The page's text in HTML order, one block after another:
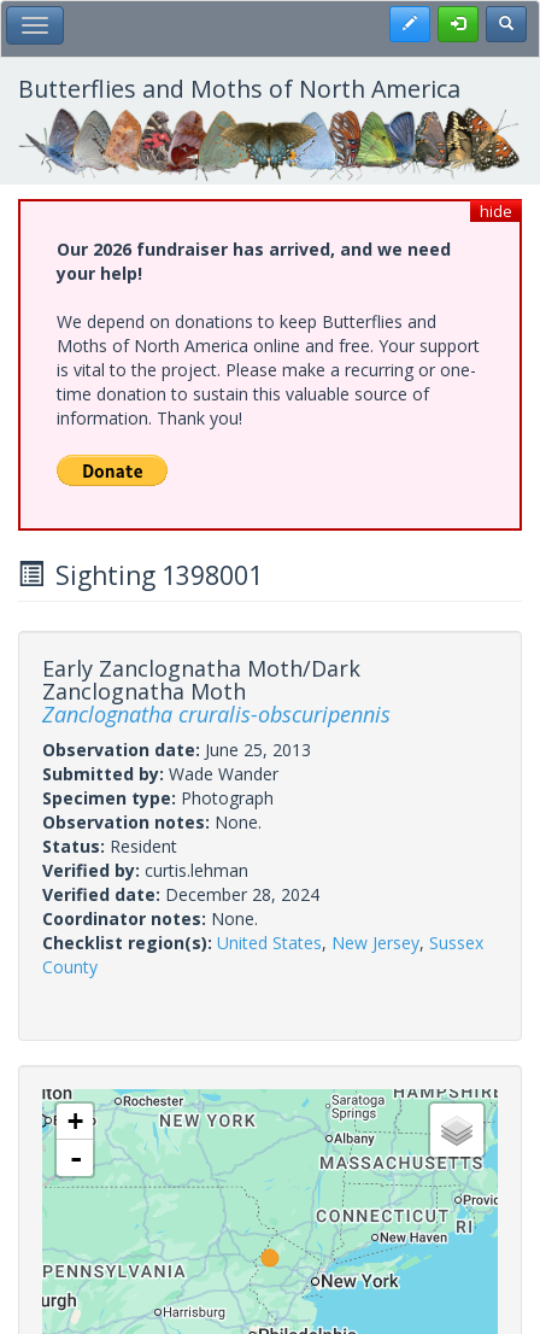
Skip
to
main
content
Toggle Main Menu Register
Butterflies and Moths of North America
hide
Our 2026 fundraiser has arrived, and we need
your help!
We depend on donations to keep Butterflies and
Moths of North America online and free. Your support
is vital to the project. Please make a recurring or one-
time donation to sustain this valuable source of
information. Thank you!
Sighting 1398001
Early Zanclognatha Moth/Dark
Zanclognatha Moth
Zanclognatha cruralis-obscuripennis
Observation date: June 25, 2013
Submitted by: Wade Wander
Specimen type: Photograph
Observation notes: None.
Status: Resident
Verified by: curtis.lehman
Verified date: December 28, 2024
Coordinator notes: None.
Checklist region(s): United States, New Jersey, Sussex
County
+
-